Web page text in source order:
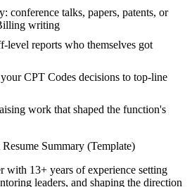
conference talks, papers, patents, or
writing
level reports who themselves got
CPT Codes decisions to top-line
work that shaped the function's
Resume Summary (Template)
with 13+ years of experience setting
leaders, and shaping the direction